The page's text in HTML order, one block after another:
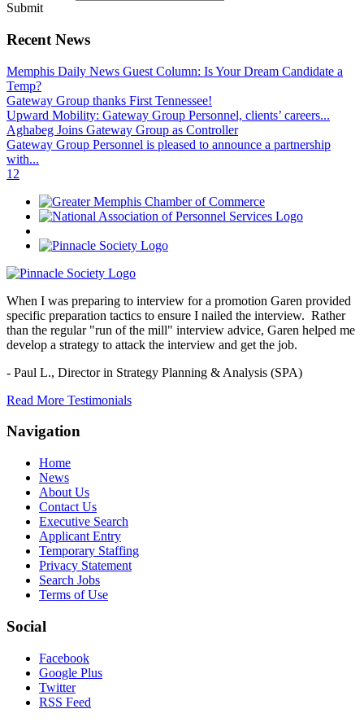
Submit
Recent News
Memphis Daily News Guest Column: Is Your Dream Candidate a
Temp?
Gateway Group thanks First Tennessee!
Upward Mobility: Gateway Group Personnel, clients’ careers...
Aghabeg Joins Gateway Group as Controller
Gateway Group Personnel is pleased to announce a partnership
with...
1 2
When I was preparing to interview for a promotion Garen provided
specific preparation tactics to ensure I nailed the interview. Rather
than the regular "run of the mill" interview advice, Garen helped me
develop a strategy to attack the interview and get the job.
- Paul L., Director in Strategy Planning & Analysis (SPA)
Read More Testimonials
Navigation
Home
News
About Us
Contact Us
Executive Search
Applicant Entry
Temporary Staffing
Privacy Statement
Search Jobs
Terms of Use
Social
Facebook
Google Plus
Twitter
RSS Feed